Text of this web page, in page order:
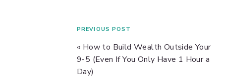
« How to Build Wealth Outside Your
9-5 (Even If You Only Have 1 Hour a
Day)
PREVIOUS POST